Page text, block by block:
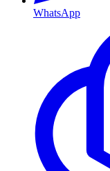
WhatsApp